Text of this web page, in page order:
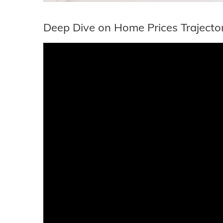
Deep Dive on Home Prices